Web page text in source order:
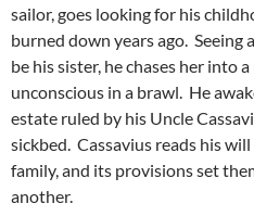
sailor, goes looking for his
burned down years ago. Seeing
be his sister, he chases her into
unconscious in a brawl. He
estate ruled by his Uncle
sickbed. Cassavius reads his
family, and its provisions set
another.